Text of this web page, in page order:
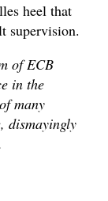
heel that
supervision.
of ECB
in the
many
dismayingly